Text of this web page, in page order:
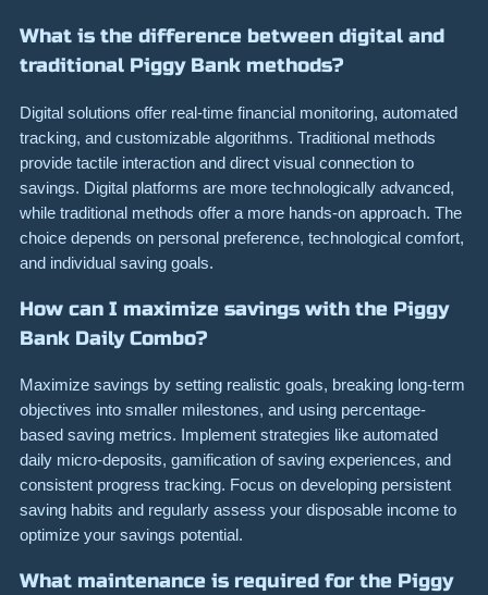
What is the difference between digital and
traditional Piggy Bank methods?
Digital solutions offer real-time financial monitoring, automated
tracking, and customizable algorithms. Traditional methods
provide tactile interaction and direct visual connection to
savings. Digital platforms are more technologically advanced,
while traditional methods offer a more hands-on approach. The
choice depends on personal preference, technological comfort,
and individual saving goals.
How can I maximize savings with the Piggy
Bank Daily Combo?
Maximize savings by setting realistic goals, breaking long-term
objectives into smaller milestones, and using percentage-
based saving metrics. Implement strategies like automated
daily micro-deposits, gamification of saving experiences, and
consistent progress tracking. Focus on developing persistent
saving habits and regularly assess your disposable income to
optimize your savings potential.
What maintenance is required for the Piggy